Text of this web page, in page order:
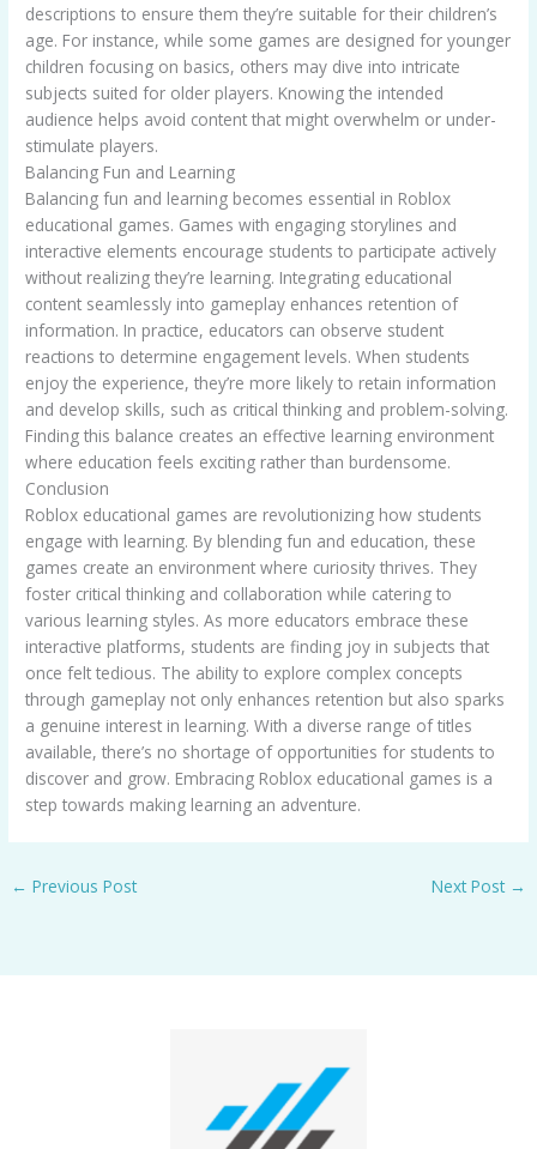
descriptions to ensure them they’re suitable for their children’s
age. For instance, while some games are designed for younger
children focusing on basics, others may dive into intricate
subjects suited for older players. Knowing the intended
audience helps avoid content that might overwhelm or under-
stimulate players.
Balancing Fun and Learning
Balancing fun and learning becomes essential in Roblox
educational games. Games with engaging storylines and
interactive elements encourage students to participate actively
without realizing they’re learning. Integrating educational
content seamlessly into gameplay enhances retention of
information. In practice, educators can observe student
reactions to determine engagement levels. When students
enjoy the experience, they’re more likely to retain information
and develop skills, such as critical thinking and problem-solving.
Finding this balance creates an effective learning environment
where education feels exciting rather than burdensome.
Conclusion
Roblox educational games are revolutionizing how students
engage with learning. By blending fun and education, these
games create an environment where curiosity thrives. They
foster critical thinking and collaboration while catering to
various learning styles. As more educators embrace these
interactive platforms, students are finding joy in subjects that
once felt tedious. The ability to explore complex concepts
through gameplay not only enhances retention but also sparks
a genuine interest in learning. With a diverse range of titles
available, there’s no shortage of opportunities for students to
discover and grow. Embracing Roblox educational games is a
step towards making learning an adventure.
← Previous Post Next Post →